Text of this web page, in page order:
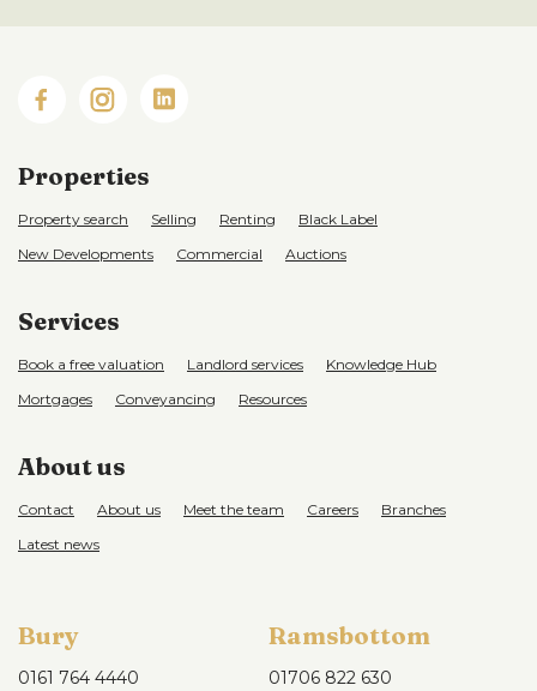
Properties
Property search Selling Renting
Black Label
New Developments
Commercial Auctions
Services
Book a free valuation Landlord services
Knowledge Hub
Mortgages
Conveyancing Resources
About us
Contact About us Meet the team Careers
Branches
Latest news
Bury
0161 764 4440
Ramsbottom
01706 822 630